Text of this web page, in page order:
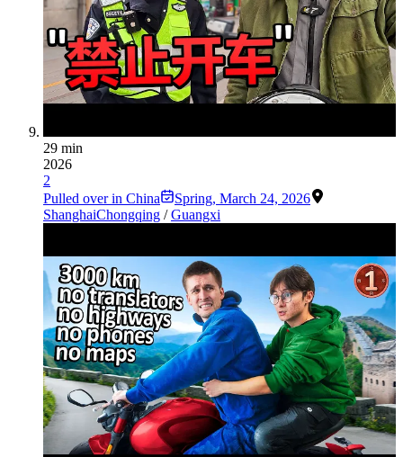
29 min
2026
2
Pulled over in China
Spring, March 24, 2026
ShanghaiChongqing /Guangxi